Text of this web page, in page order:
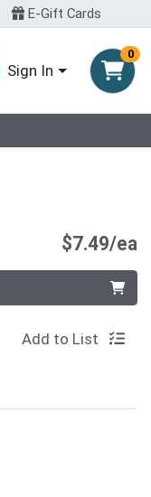
E-Gift Cards
Sign In
0
$7.49/ea
Add to List